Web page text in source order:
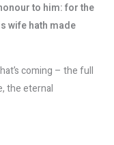
to him: for the
wife hath made
coming – the full
the eternal